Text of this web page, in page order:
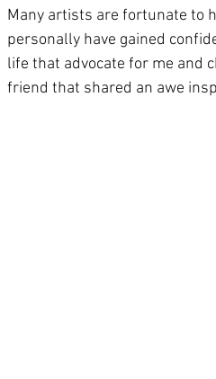
Many artists are fortunate to
personally have gained
life that advocate for me and
friend that shared an awe